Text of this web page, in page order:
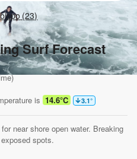
(23)
Surf Forecast
is 14.6°C 3.1°
near shore open water. Breaking
spots.